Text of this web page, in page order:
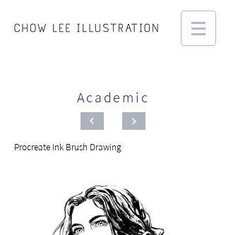
Academic
Procreate Ink Brush Drawing